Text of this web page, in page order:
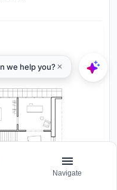
Navigate